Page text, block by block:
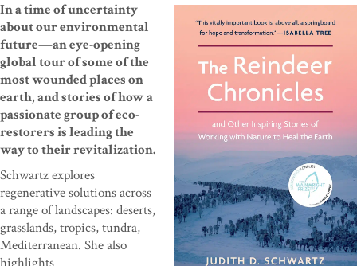
In a time of uncertainty
about our environmental
future—an eye-opening
global tour of some of the
most wounded places on
earth, and stories of how a
passionate group of eco-
restorers is leading the
way to their revitalization.
Schwartz explores
regenerative solutions across
a range of landscapes: deserts,
grasslands, tropics, tundra,
Mediterranean. She also